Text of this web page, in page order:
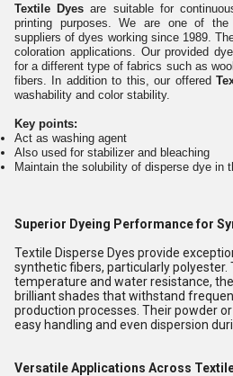
Textile Dyesare suitable for
printing purposes. We are one of the
suppliers of dyes working since 1989.
coloration applications. Our provided
for a different type of fabrics such as
fibers. In addition to this, our offered
washability and color stability.
Key points:
Act as washing agent
Also used for stabilizer and bleaching
Maintain the solubility of disperse dye in
Superior Dyeing Performance for
Textile Disperse Dyes provide
synthetic fibers, particularly polyester.
temperature and water resistance,
brilliant shades that withstand
production processes. Their powder
easy handling and even dispersion
Versatile Applications Across